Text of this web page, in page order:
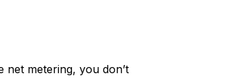
metering, you don’t